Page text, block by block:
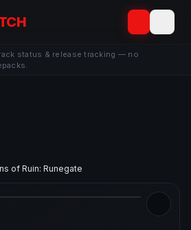
status & release tracking — no
of Ruin: Runegate